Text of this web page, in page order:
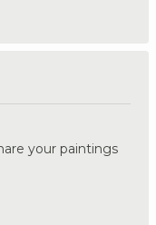
your paintings